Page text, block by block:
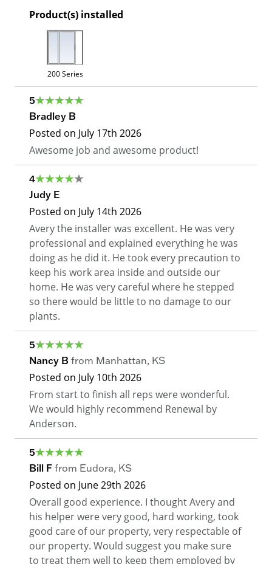
Product(s) installed
200 Series
5
Bradley B
Posted on July 17th 2026
Awesome job and awesome product!
4
Judy E
Posted on July 14th 2026
Avery the installer was excellent. He was very
professional and explained everything he was
doing as he did it. He took every precaution to
keep his work area inside and outside our
home. He was very careful where he stepped
so there would be little to no damage to our
plants.
5
Nancy B from Manhattan, KS
Posted on July 10th 2026
From start to finish all reps were wonderful.
We would highly recommend Renewal by
Anderson.
5
Bill F from Eudora, KS
Posted on June 29th 2026
Overall good experience. I thought Avery and
his helper were very good, hard working, took
good care of our property, very respectable of
our property. Would suggest you make sure
to treat them well to keep them employed by